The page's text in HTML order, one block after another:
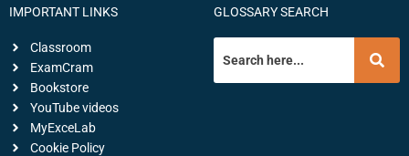
IMPORTANT LINKS
Classroom
ExamCram
Bookstore
YouTube videos
MyExceLab
Cookie Policy
GLOSSARY SEARCH